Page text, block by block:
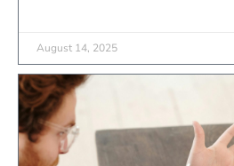
August 14, 2025